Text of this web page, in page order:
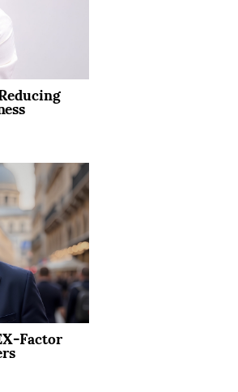
Factor